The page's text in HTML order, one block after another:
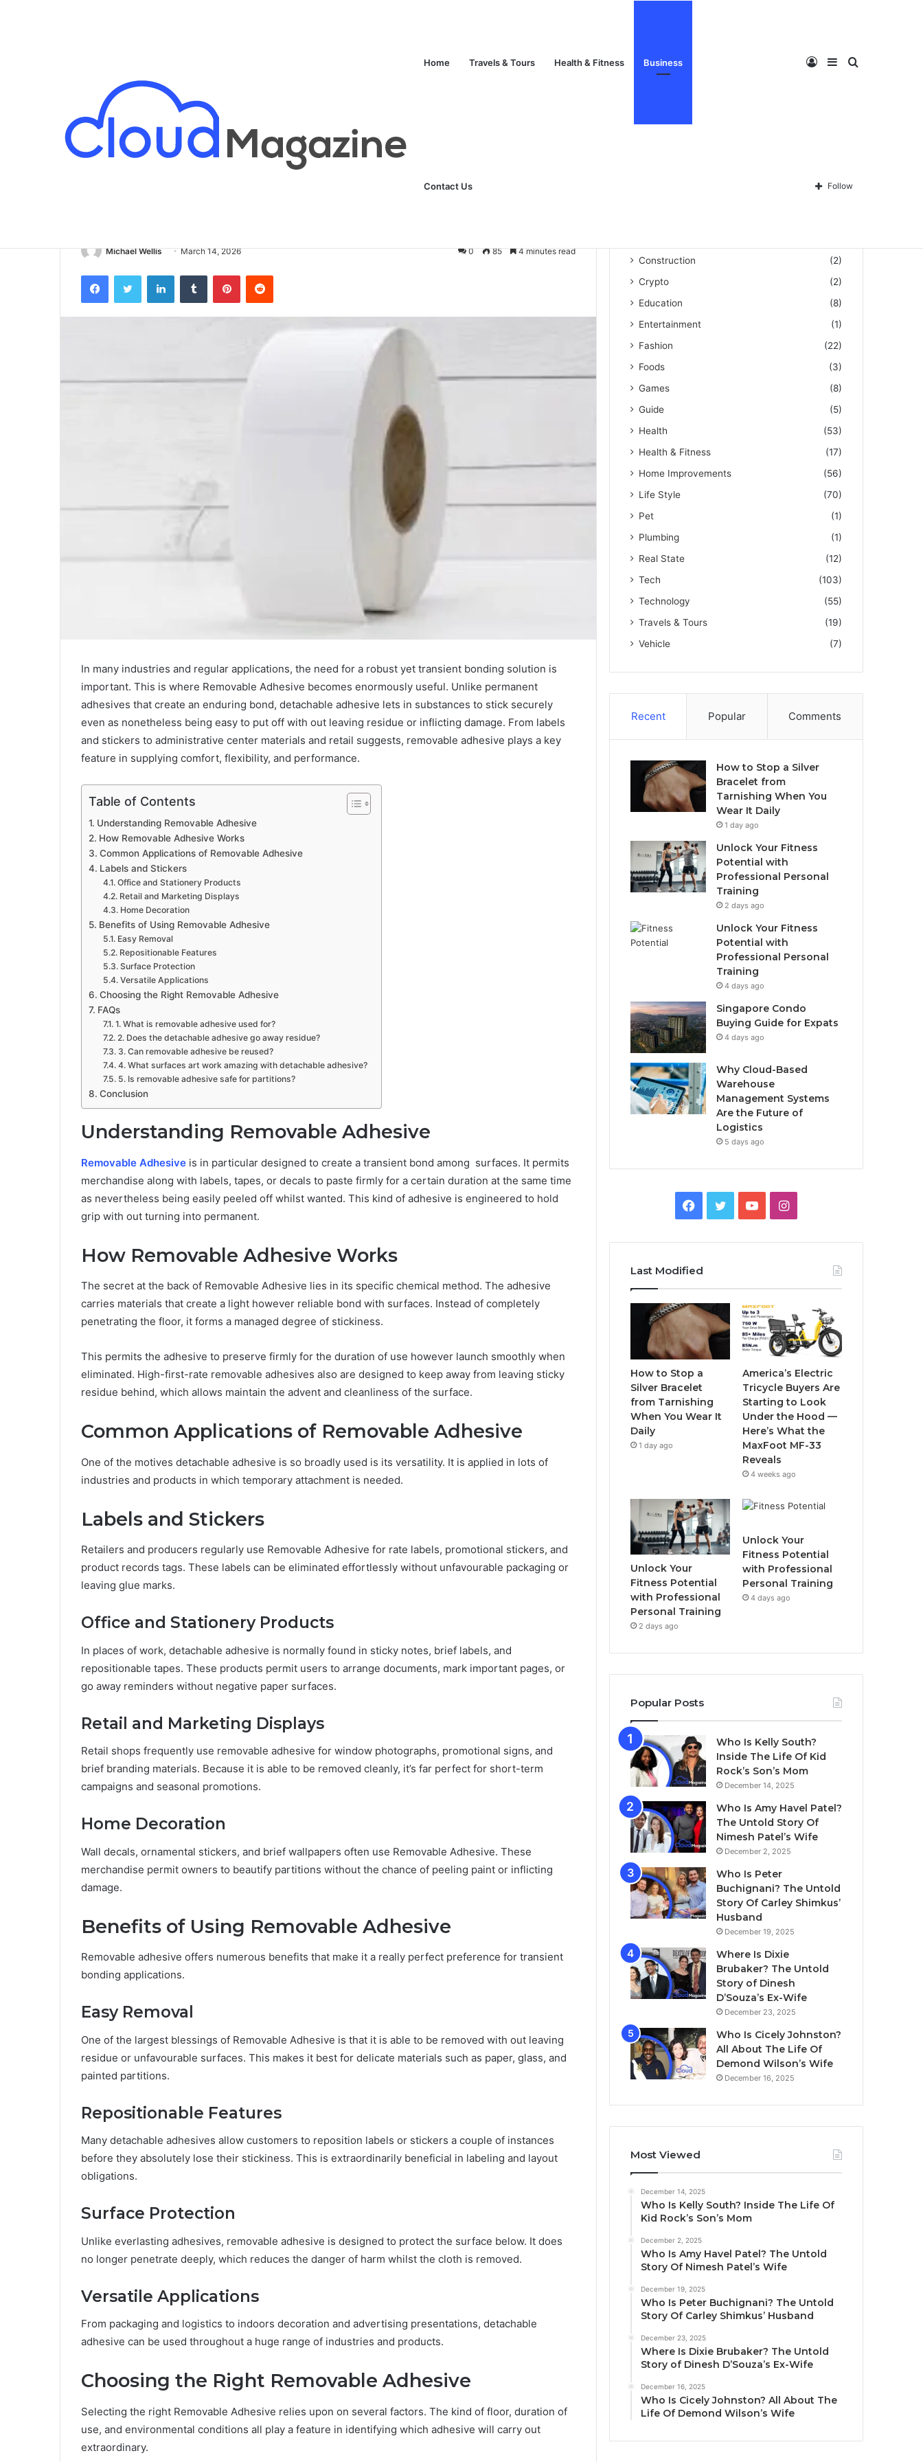
Home Travels & Tours Health & Fitness Business
Contact Us
Search
Sidebar
Log
In Follow
Home Removable Adhesive: A Flexible Solution for Temporary Bonding
Business
Removable Adhesive: A Flexible
Michael Wellis March 14, 2026 0 85 4 minutes read
In many industries and regular applications, the need for a robust yet transient bonding solution is
important. This is where Removable Adhesive becomes enormously useful. Unlike permanent
adhesives that create an enduring bond, detachable adhesive lets in substances to stick securely
even as nonetheless being easy to put off with out leaving residue or inflicting damage. From labels
and stickers to administrative center materials and retail suggests, removable adhesive plays a key
feature in supplying comfort, flexibility, and performance.
Table of Contents
Understanding Removable Adhesive
How Removable Adhesive Works
Common Applications of Removable Adhesive
Labels and Stickers
Office and Stationery Products
Retail and Marketing Displays
Home Decoration
Benefits of Using Removable Adhesive
Easy Removal
Repositionable Features
Surface Protection
Versatile Applications
Choosing the Right Removable Adhesive
FAQs
1. What is removable adhesive used for?
2. Does the detachable adhesive go away residue?
3. Can removable adhesive be reused?
4. What surfaces art work amazing with detachable adhesive?
5. Is removable adhesive safe for partitions?
Conclusion
Understanding Removable Adhesive
Removable Adhesive is in particular designed to create a transient bond among surfaces. It permits
merchandise along with labels, tapes, or decals to paste firmly for a certain duration at the same time
as nevertheless being easily peeled off whilst wanted. This kind of adhesive is engineered to hold
grip with out turning into permanent.
How Removable Adhesive Works
The secret at the back of Removable Adhesive lies in its specific chemical method. The adhesive
carries materials that create a light however reliable bond with surfaces. Instead of completely
penetrating the floor, it forms a managed degree of stickiness.
This permits the adhesive to preserve firmly for the duration of use however launch smoothly when
eliminated. High-first-rate removable adhesives also are designed to keep away from leaving sticky
residue behind, which allows maintain the advent and cleanliness of the surface.
Common Applications of Removable Adhesive
One of the motives detachable adhesive is so broadly used is its versatility. It is applied in lots of
industries and products in which temporary attachment is needed.
Labels and Stickers
Retailers and producers regularly use Removable Adhesive for rate labels, promotional stickers, and
product records tags. These labels can be eliminated effortlessly without unfavourable packaging or
leaving glue marks.
Office and Stationery Products
In places of work, detachable adhesive is normally found in sticky notes, brief labels, and
repositionable tapes. These products permit users to arrange documents, mark important pages, or
go away reminders without negative paper surfaces.
Retail and Marketing Displays
Retail shops frequently use removable adhesive for window photographs, promotional signs, and
brief branding materials. Because it is able to be removed cleanly, it’s far perfect for short-term
campaigns and seasonal promotions.
Home Decoration
Wall decals, ornamental stickers, and brief wallpapers often use Removable Adhesive. These
merchandise permit owners to beautify partitions without the chance of peeling paint or inflicting
damage.
Benefits of Using Removable Adhesive
Removable adhesive offers numerous benefits that make it a really perfect preference for transient
bonding applications.
Easy Removal
One of the largest blessings of Removable Adhesive is that it is able to be removed with out leaving
residue or unfavourable surfaces. This makes it best for delicate materials such as paper, glass, and
painted partitions.
Repositionable Features
Many detachable adhesives allow customers to reposition labels or stickers a couple of instances
before they absolutely lose their stickiness. This is extraordinarily beneficial in labeling and layout
obligations.
Surface Protection
Unlike everlasting adhesives, removable adhesive is designed to protect the surface below. It does
no longer penetrate deeply, which reduces the danger of harm whilst the cloth is removed.
Versatile Applications
From packaging and logistics to indoors decoration and advertising presentations, detachable
adhesive can be used throughout a huge range of industries and products.
Choosing the Right Removable Adhesive
Selecting the right Removable Adhesive relies upon on several factors. The kind of floor, duration of
use, and environmental conditions all play a feature in identifying which adhesive will carry out
extraordinary.
Construction
(2)
Crypto
(2)
Education
(8)
Entertainment
(1)
Fashion
(22)
Foods
(3)
Games
(8)
Guide
(5)
Health
(53)
Health & Fitness
(17)
Home Improvements
(56)
Life Style
(70)
Pet
(1)
Plumbing
(1)
Real State
(12)
Tech
(103)
Technology
(55)
Travels & Tours
(19)
Vehicle
(7)
Recent Popular Comments
How to Stop a Silver
Bracelet from
Tarnishing When You
Wear It Daily
1 day ago
Unlock Your Fitness
Potential with
Professional Personal
Training
2 days ago
Unlock Your Fitness
Potential with
Professional Personal
Training
4 days ago
Singapore Condo
Buying Guide for Expats
4 days ago
Why Cloud-Based
Warehouse
Management Systems
Are the Future of
Logistics
5 days ago
e
b
o
o
k
t
e
T
u
b
e
I
t
a
g
r
a
m
Last Modified
How to Stop a
Silver Bracelet
from Tarnishing
When You Wear It
Daily
1 day ago
America’s Electric
Tricycle Buyers Are
Starting to Look
Under the Hood —
Here’s What the
MaxFoot MF-33
Reveals
4 weeks ago
Unlock Your
Fitness Potential
with Professional
Personal Training
2 days ago
Unlock Your
Fitness Potential
with Professional
Personal Training
4 days ago
Popular Posts
Who Is Kelly South?
Inside The Life Of Kid
Rock’s Son’s Mom
December 14, 2025
Who Is Amy Havel Patel?
The Untold Story Of
Nimesh Patel’s Wife
December 2, 2025
Who Is Peter
Buchignani? The Untold
Story Of Carley Shimkus’
Husband
December 19, 2025
Where Is Dixie
Brubaker? The Untold
Story of Dinesh
D’Souza’s Ex-Wife
December 23, 2025
Who Is Cicely Johnston?
All About The Life Of
Demond Wilson’s Wife
December 16, 2025
Most Viewed
December 14, 2025
Who Is Kelly South? Inside The Life Of
Kid Rock’s Son’s Mom
December 2, 2025
Who Is Amy Havel Patel? The Untold
Story Of Nimesh Patel’s Wife
December 19, 2025
Who Is Peter Buchignani? The Untold
Story Of Carley Shimkus’ Husband
December 23, 2025
Where Is Dixie Brubaker? The Untold
Story of Dinesh D’Souza’s Ex-Wife
December 16, 2025
Who Is Cicely Johnston? All About The
Life Of Demond Wilson’s Wife